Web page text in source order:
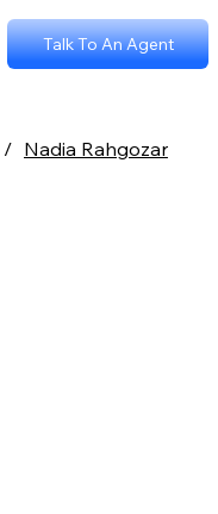
Talk To An Agent
/ Nadia Rahgozar